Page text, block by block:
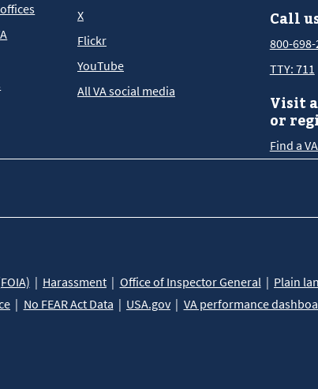
X
Flickr
YouTube
All VA social media
Call
800-
TTY: 711
Visit
or
Find a
Harassment Office of Inspector General
Plain
No FEAR Act Data USA.gov
VA performance